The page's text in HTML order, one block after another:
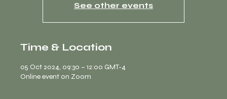
See other events
Time & Location
05 Oct 2024, 09:30 – 12:00 GMT-4
Online event on Zoom